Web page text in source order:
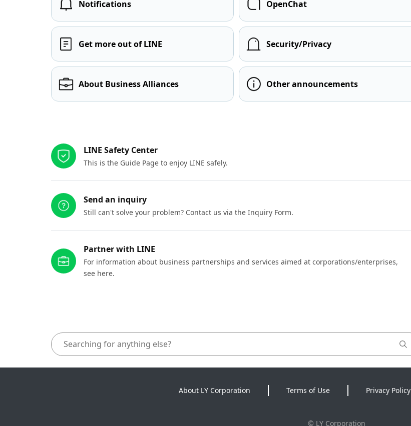
Notifications OpenChat
Get more out of LINE Security/Privacy
About Business Alliances Other announcements
LINE Safety Center
This is the Guide Page to enjoy LINE safely.
Send an inquiry
Still can't solve your problem? Contact us via the Inquiry Form.
Partner with LINE
For information about business partnerships and services aimed at corporations/enterprises,
see here.
About LY Corporation Terms of Use Privacy Policy
© LY Corporation